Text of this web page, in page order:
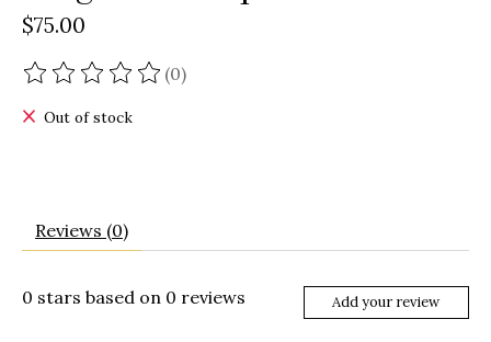
$75.00
The rating of this product is
(0)
Out of stock
Reviews (0)
0 stars based on 0 reviews Add your review